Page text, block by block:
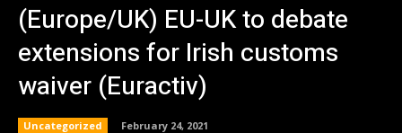
(Europe/UK) EU-UK to debate
extensions for Irish customs
waiver (Euractiv)
Uncategorized February 24, 2021